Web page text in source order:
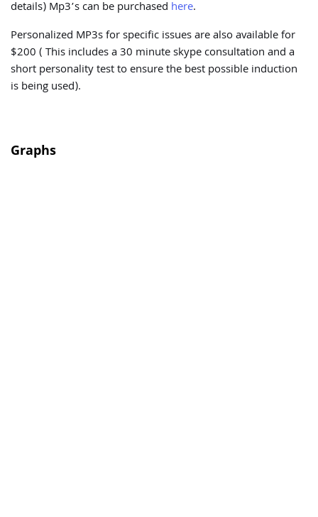
details) Mp3’s can be purchased here.
Personalized MP3s for specific issues are also available for
$200 ( This includes a 30 minute skype consultation and a
short personality test to ensure the best possible induction
is being used).
Graphs